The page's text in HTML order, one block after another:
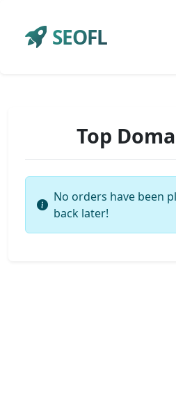
SEOFL
Top
No orders have been
back later!